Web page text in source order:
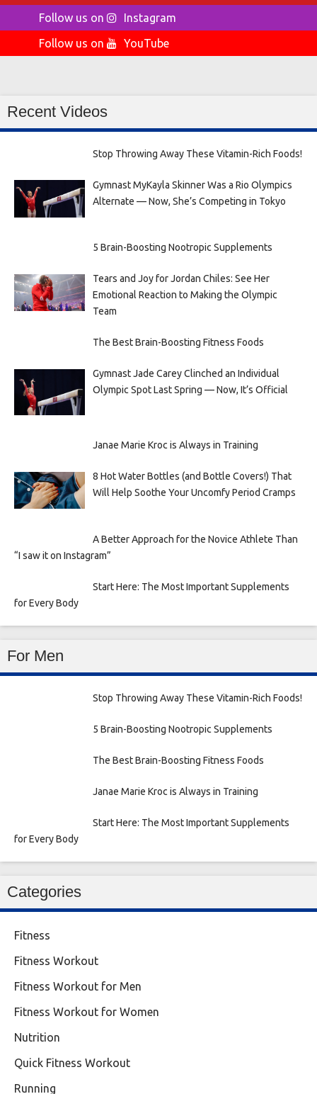
Follow us on
Instagram
Follow us on
YouTube
Recent Videos
Stop Throwing Away These Vitamin-Rich Foods!
Gymnast MyKayla Skinner Was a Rio Olympics
Alternate — Now, She’s Competing in Tokyo
5 Brain-Boosting Nootropic Supplements
Tears and Joy for Jordan Chiles: See Her
Emotional Reaction to Making the Olympic
Team
The Best Brain-Boosting Fitness Foods
Gymnast Jade Carey Clinched an Individual
Olympic Spot Last Spring — Now, It’s Official
Janae Marie Kroc is Always in Training
8 Hot Water Bottles (and Bottle Covers!) That
Will Help Soothe Your Uncomfy Period Cramps
A Better Approach for the Novice Athlete Than
“I saw it on Instagram”
Start Here: The Most Important Supplements
for Every Body
For Men
Stop Throwing Away These Vitamin-Rich Foods!
5 Brain-Boosting Nootropic Supplements
The Best Brain-Boosting Fitness Foods
Janae Marie Kroc is Always in Training
Start Here: The Most Important Supplements
for Every Body
Categories
Fitness
Fitness Workout
Fitness Workout for Men
Fitness Workout for Women
Nutrition
Quick Fitness Workout
Running